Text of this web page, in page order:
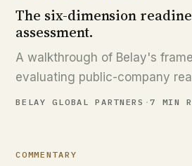
The six-dimension
assessment.
A walkthrough of Belay's
evaluating public-company
BELAY GLOBAL PARTNERS ·7 MIN
COMMENTARY